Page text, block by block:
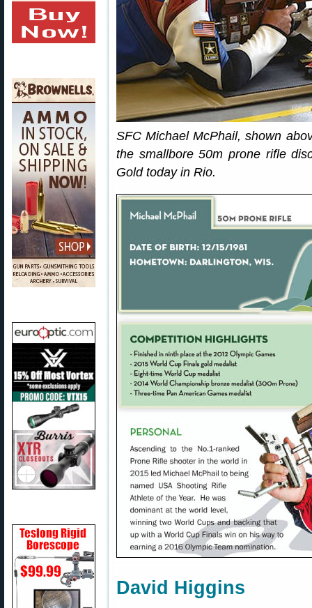
SFC Michael McPhail, shown
the smallbore 50m prone rifle
Gold today in Rio.
David Higgins